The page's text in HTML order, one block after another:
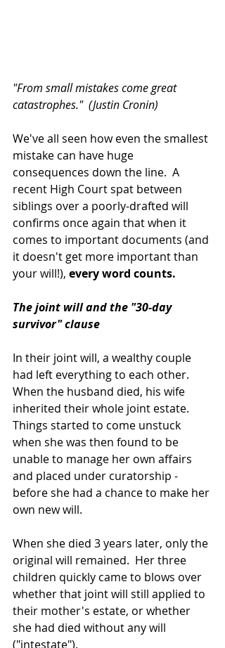
"From small mistakes come great
catastrophes."  (Justin Cronin)
We've all seen how even the smallest
mistake can have huge
consequences down the line.  A
recent High Court spat between
siblings over a poorly-drafted will
confirms once again that when it
comes to important documents (and
it doesn't get more important than
your will!), every word counts.
The joint will and the "30-day
survivor" clause
In their joint will, a wealthy couple
had left everything to each other.
When the husband died, his wife
inherited their whole joint estate.
Things started to come unstuck
when she was then found to be
unable to manage her own affairs
and placed under curatorship -
before she had a chance to make her
own new will.
When she died 3 years later, only the
original will remained.  Her three
children quickly came to blows over
whether that joint will still applied to
their mother's estate, or whether
she had died without any will
("intestate").